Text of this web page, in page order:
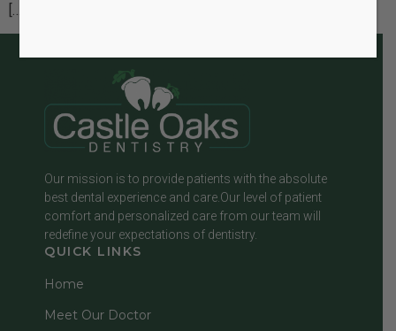
[…]
Our mission is to provide patients with the absolute
best dental experience and care.Our level of patient
comfort and personalized care from our team will
redefine your expectations of dentistry.
QUICK LINKS
Home
Meet Our Doctor